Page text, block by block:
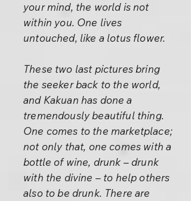
your mind, the world is not
within you. One lives
untouched, like a lotus flower.
These two last pictures bring
the seeker back to the world,
and Kakuan has done a
tremendously beautiful thing.
One comes to the marketplace;
not only that, one comes with a
bottle of wine, drunk – drunk
with the divine – to help others
also to be drunk. There are